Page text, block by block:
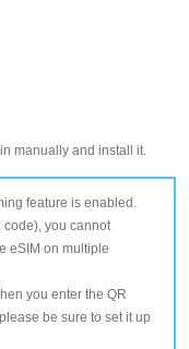
manually and install it.
feature is enabled.
code), you cannot
eSIM on multiple
you enter the QR
be sure to set it up